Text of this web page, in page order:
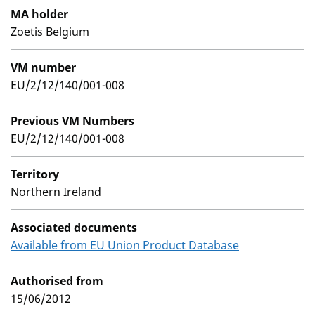
MA holder
Zoetis Belgium
VM number
EU/2/12/140/001-008
Previous VM Numbers
EU/2/12/140/001-008
Territory
Northern Ireland
Associated documents
Available from EU Union Product Database
Authorised from
15/06/2012